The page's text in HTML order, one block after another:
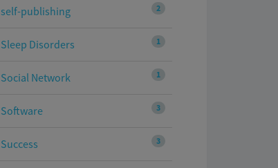
2
self-publishing
1
Sleep Disorders
1
Social Network
3
Software
3
Success